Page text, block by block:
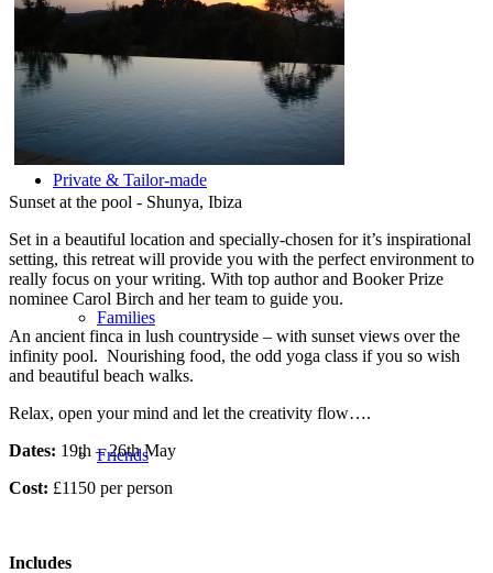
Private & Tailor-made
Families
Friends
Sunset at the pool - Shunya, Ibiza
Set in a beautiful location and specially-chosen for it’s inspirational
setting, this retreat will provide you with the perfect environment to
really focus on your writing. With top author and Booker Prize
nominee Carol Birch and her team to guide you.
An ancient finca in lush countryside – with sunset views over the
infinity pool. Nourishing food, the odd yoga class if you so wish
and beautiful beach walks.
Relax, open your mind and let the creativity flow….
Dates: 19th – 26th May
Cost: £1150 per person
Includes